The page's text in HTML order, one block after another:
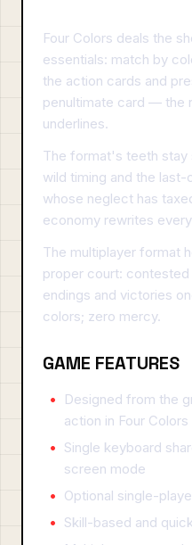
Four Colors deals the
essentials: match by
the action cards and
penultimate card — the
underlines.
The format's teeth
wild timing and the
whose neglect has
economy rewrites
The multiplayer format
proper court:
endings and victories
colors; zero mercy.
GAME FEATURES
Designed from the
action in Four Colors
Single keyboard
screen mode
Optional single-
Skill-based and